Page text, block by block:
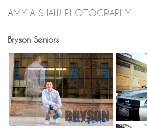
AMY A SHAW PHOTOGRAPHY
Bryson Seniors